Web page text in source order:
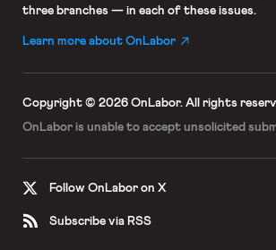
three branches — in each of these issues.
Learn more about OnLabor
Copyright © 2026 OnLabor. All rights
OnLabor is unable to accept unsolicited
Follow OnLabor on X
Subscribe via RSS